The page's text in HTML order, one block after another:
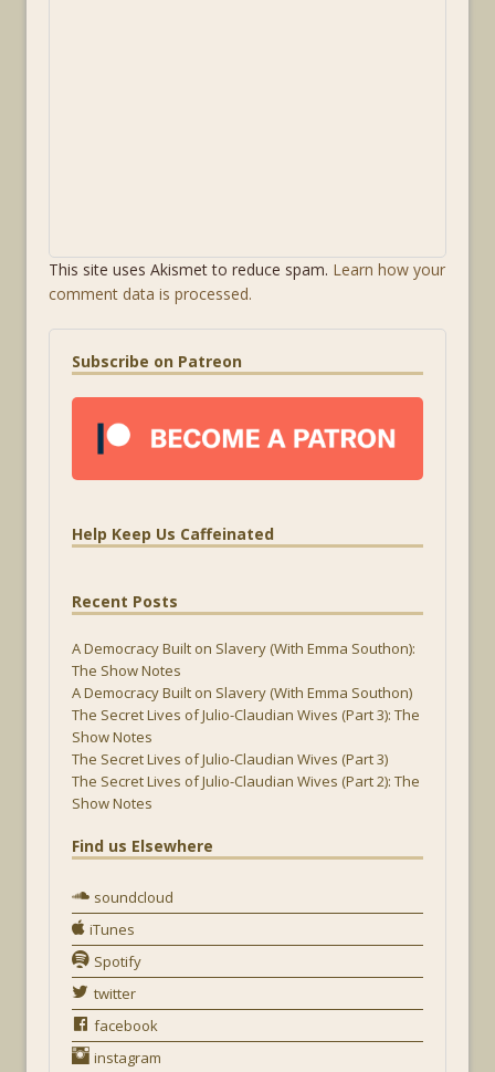
This site uses Akismet to reduce spam. Learn how your
comment data is processed.
Subscribe on Patreon
Help Keep Us Caffeinated
Recent Posts
A Democracy Built on Slavery (With Emma Southon):
The Show Notes
A Democracy Built on Slavery (With Emma Southon)
The Secret Lives of Julio-Claudian Wives (Part 3): The
Show Notes
The Secret Lives of Julio-Claudian Wives (Part 3)
The Secret Lives of Julio-Claudian Wives (Part 2): The
Show Notes
Find us Elsewhere
soundcloud
iTunes
Spotify
twitter
facebook
instagram